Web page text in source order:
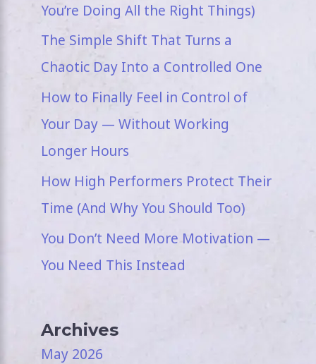
You’re Doing All the Right Things)
The Simple Shift That Turns a
Chaotic Day Into a Controlled One
How to Finally Feel in Control of
Your Day — Without Working
Longer Hours
How High Performers Protect Their
Time (And Why You Should Too)
You Don’t Need More Motivation —
You Need This Instead
Archives
May 2026